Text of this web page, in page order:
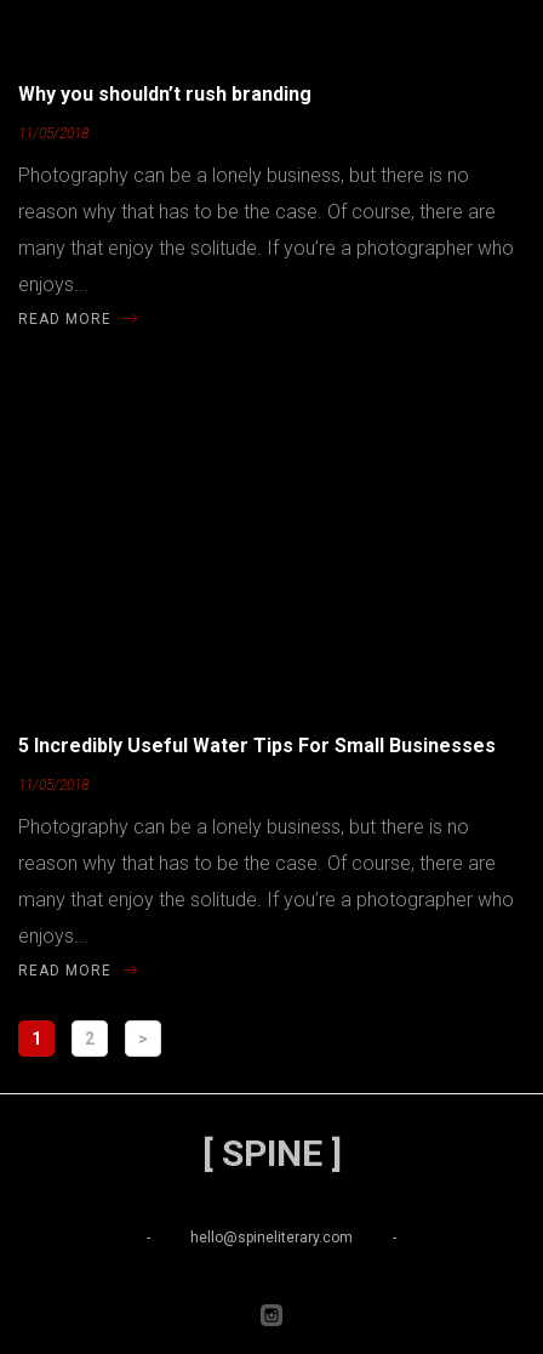
Why you shouldn’t rush branding
11/05/2018
Photography can be a lonely business, but there is no
reason why that has to be the case. Of course, there are
many that enjoy the solitude. If you’re a photographer who
enjoys...
READ MORE
5 Incredibly Useful Water Tips For Small Businesses
11/05/2018
Photography can be a lonely business, but there is no
reason why that has to be the case. Of course, there are
many that enjoy the solitude. If you’re a photographer who
enjoys...
READ MORE
1 2 >
[ SPINE ]
- hello@spineliterary.com -